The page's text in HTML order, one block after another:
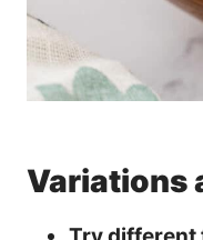
Variations